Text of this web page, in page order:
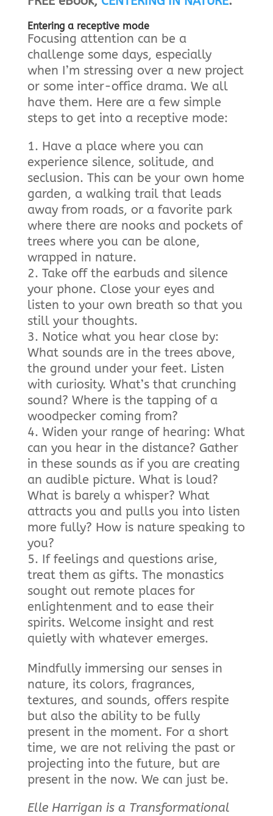
Entering a receptive mode
Focusing attention can be a
challenge some days, especially
when I’m stressing over a new project
or some inter-office drama. We all
have them. Here are a few simple
steps to get into a receptive mode:
Have a place where you can
experience silence, solitude, and
seclusion. This can be your own home
garden, a walking trail that leads
away from roads, or a favorite park
where there are nooks and pockets of
trees where you can be alone,
wrapped in nature.
Take off the earbuds and silence
your phone. Close your eyes and
listen to your own breath so that you
still your thoughts.
Notice what you hear close by:
What sounds are in the trees above,
the ground under your feet. Listen
with curiosity. What’s that crunching
sound? Where is the tapping of a
woodpecker coming from?
Widen your range of hearing: What
can you hear in the distance? Gather
in these sounds as if you are creating
an audible picture. What is loud?
What is barely a whisper? What
attracts you and pulls you into listen
more fully? How is nature speaking to
you?
If feelings and questions arise,
treat them as gifts. The monastics
sought out remote places for
enlightenment and to ease their
spirits. Welcome insight and rest
quietly with whatever emerges.
Mindfully immersing our senses in
nature, its colors, fragrances,
textures, and sounds, offers respite
but also the ability to be fully
present in the moment. For a short
time, we are not reliving the past or
projecting into the future, but are
present in the now. We can just be.
Elle Harrigan is a Transformational